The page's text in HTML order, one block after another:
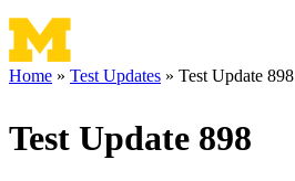
Home Test Updates Test Update 898
Test Update 898